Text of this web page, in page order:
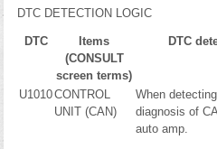
DTC DETECTION LOGIC
DTC
Items
(CONSULT
screen terms)
DTC
U1010CONTROL
UNIT (CAN)
When
diagnosis of
auto amp.